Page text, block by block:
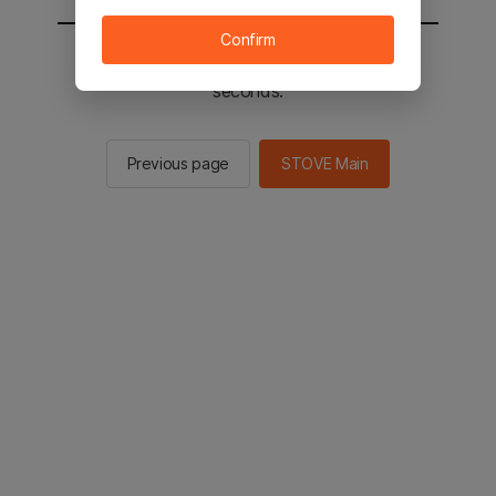
You will be sent to the STOVE main in 2
seconds.
Previous page STOVE Main
Confirm